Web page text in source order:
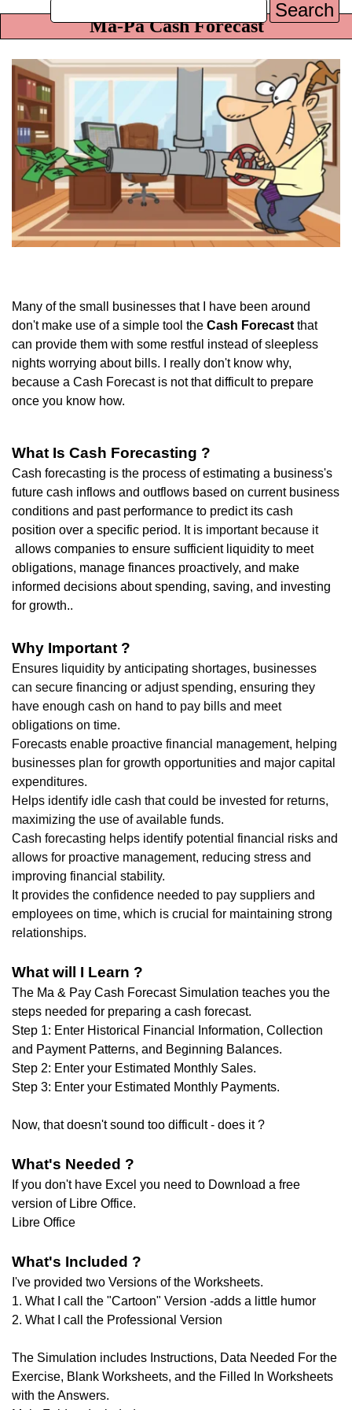
Search
Ma-Pa Cash Forecast
Many of the small businesses that I have been around
don't make use of a simple tool the Cash Forecast that
can provide them with some restful instead of sleepless
nights worrying about bills. I really don't know why,
because a Cash Forecast is not that difficult to prepare
once you know how.
What Is Cash Forecasting ?
Cash forecasting is the process of estimating a business's
future cash inflows and outflows based on current business
conditions and past performance to predict its cash
position over a specific period. It is important because it
allows companies to ensure sufficient liquidity to meet
obligations, manage finances proactively, and make
informed decisions about spending, saving, and investing
for growth..
Why Important ?
Ensures liquidity by anticipating shortages, businesses
can secure financing or adjust spending, ensuring they
have enough cash on hand to pay bills and meet
obligations on time.
Forecasts enable proactive financial management, helping
businesses plan for growth opportunities and major capital
expenditures.
Helps identify idle cash that could be invested for returns,
maximizing the use of available funds.
Cash forecasting helps identify potential financial risks and
allows for proactive management, reducing stress and
improving financial stability.
It provides the confidence needed to pay suppliers and
employees on time, which is crucial for maintaining strong
relationships.
What will I Learn ?
The Ma & Pay Cash Forecast Simulation teaches you the
steps needed for preparing a cash forecast.
Step 1: Enter Historical Financial Information, Collection
and Payment Patterns, and Beginning Balances.
Step 2: Enter your Estimated Monthly Sales.
Step 3: Enter your Estimated Monthly Payments.
Now, that doesn't sound too difficult - does it ?
What's Needed ?
If you don't have Excel you need to Download a free
version of Libre Office.
Libre Office
What's Included ?
I've provided two Versions of the Worksheets.
1. What I call the "Cartoon" Version -adds a little humor
2. What I call the Professional Version
The Simulation includes Instructions, Data Needed For the
Exercise, Blank Worksheets, and the Filled In Worksheets
with the Answers.